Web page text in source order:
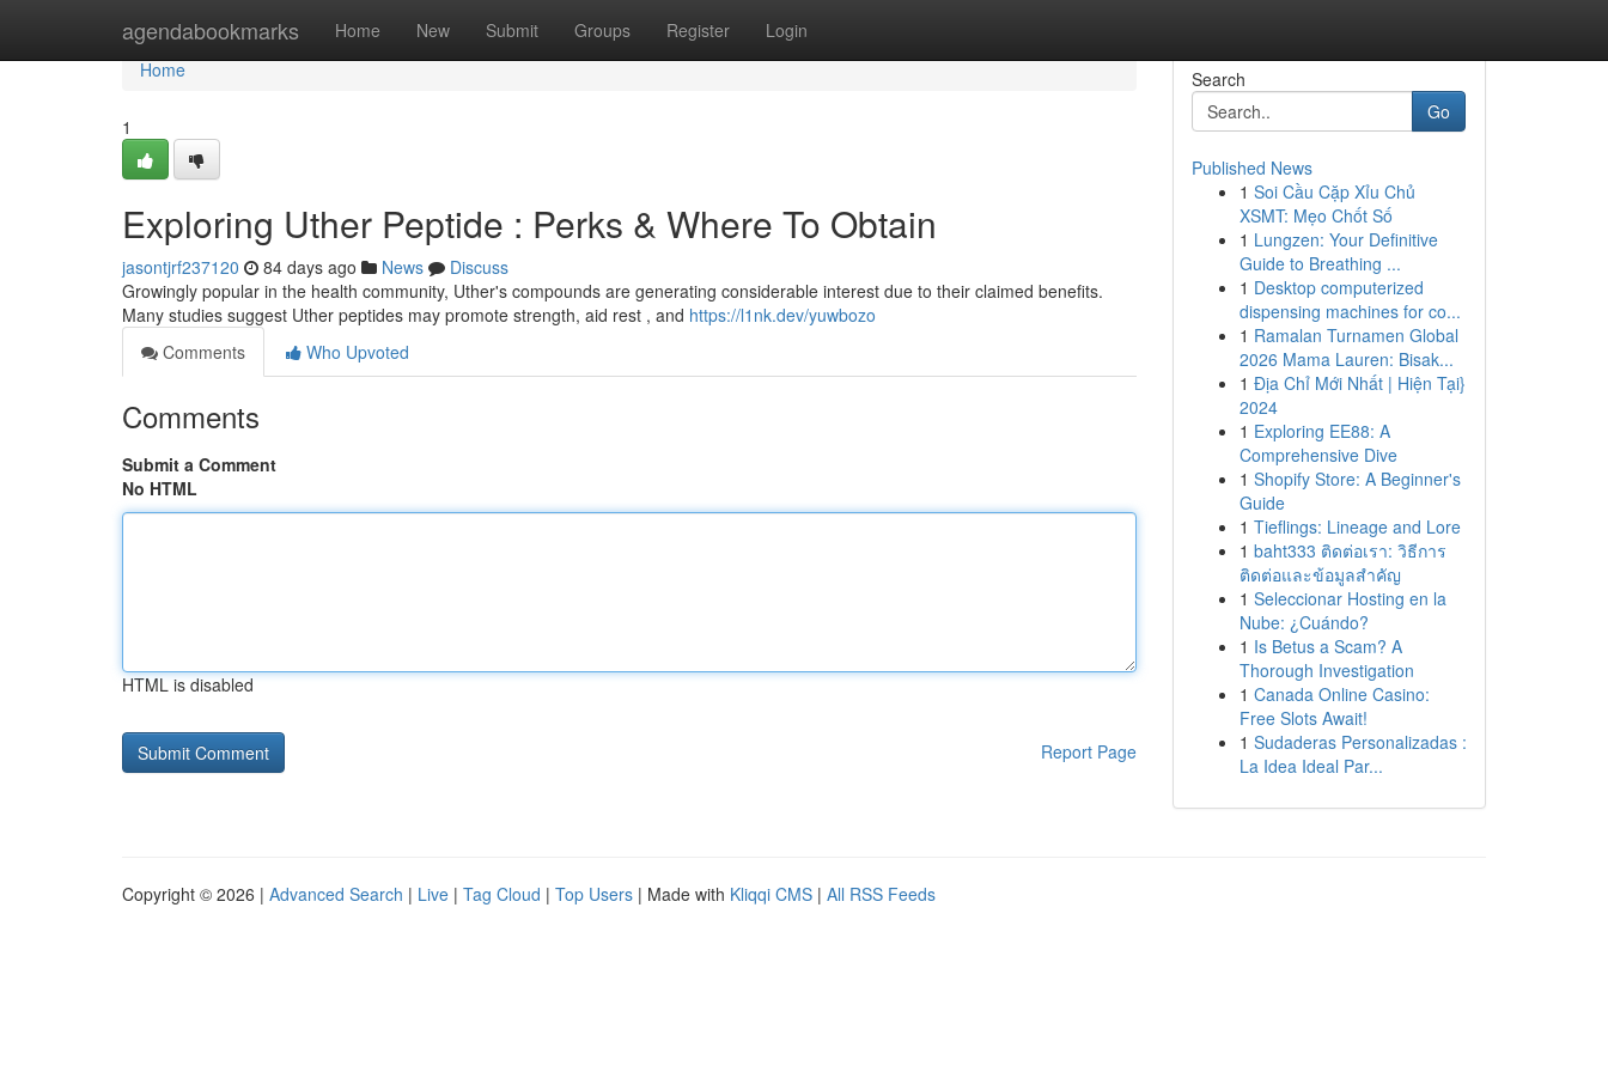
agendabookmarks Home New Submit Groups Register Login
Home
Home
1
Exploring Uther Peptide : Perks & Where To Obtain
jasontjrf237120 84 days ago News
Discuss
Growingly popular in the health community, Uther's compounds are generating considerable interest due to their claimed benefits.
Many studies suggest Uther peptides may promote strength, aid rest , and https://l1nk.dev/yuwbozo
Comments
Who Upvoted
Comments
Submit a Comment
No HTML
HTML is disabled
Report Page
Search
Go
Published News
1 Soi Cầu Cặp Xỉu Chủ
XSMT: Mẹo Chốt Số
1 Lungzen: Your Definitive
Guide to Breathing ...
1 Desktop computerized
dispensing machines for co...
1 Ramalan Turnamen Global
2026 Mama Lauren: Bisak...
1 Địa Chỉ Mới Nhất | Hiện Tại}
2024
1 Exploring EE88: A
Comprehensive Dive
1 Shopify Store: A Beginner's
Guide
1 Tieflings: Lineage and Lore
1 baht333 ติดต่อเรา: วิธีการ
ติดต่อและข้อมูลสำคัญ
1 Seleccionar Hosting en la
Nube: ¿Cuándo?
1 Is Betus a Scam? A
Thorough Investigation
1 Canada Online Casino:
Free Slots Await!
1 Sudaderas Personalizadas :
La Idea Ideal Par...
Copyright © 2026 | Advanced Search | Live | Tag Cloud | Top Users | Made with Kliqqi CMS | All RSS Feeds